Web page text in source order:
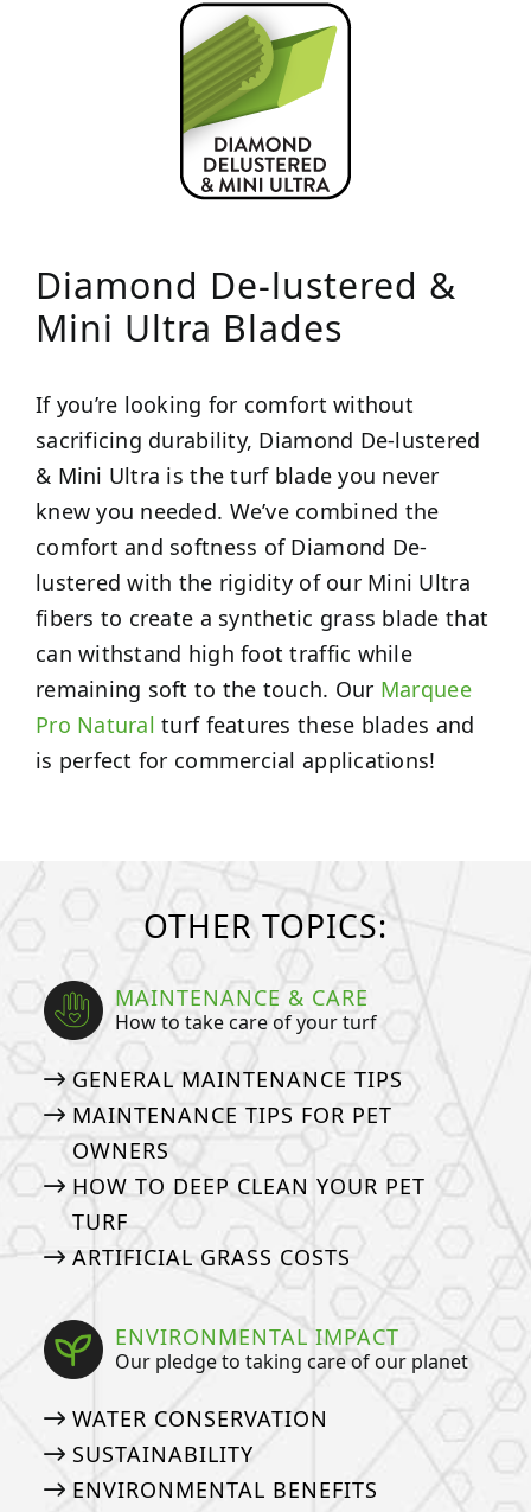
Diamond De-lustered &
Mini Ultra Blades
If you’re looking for comfort without
sacrificing durability, Diamond De-lustered
& Mini Ultra is the turf blade you never
knew you needed. We’ve combined the
comfort and softness of Diamond De-
lustered with the rigidity of our Mini Ultra
fibers to create a synthetic grass blade that
can withstand high foot traffic while
remaining soft to the touch. Our Marquee
Pro Natural turf features these blades and
is perfect for commercial applications!
OTHER TOPICS:
MAINTENANCE & CARE
How to take care of your turf
GENERAL MAINTENANCE TIPS
MAINTENANCE TIPS FOR PET
OWNERS
HOW TO DEEP CLEAN YOUR PET
TURF
ARTIFICIAL GRASS COSTS
ENVIRONMENTAL IMPACT
Our pledge to taking care of our planet
WATER CONSERVATION
SUSTAINABILITY
ENVIRONMENTAL BENEFITS